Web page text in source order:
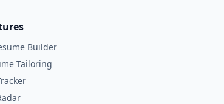
Builder
Tailoring